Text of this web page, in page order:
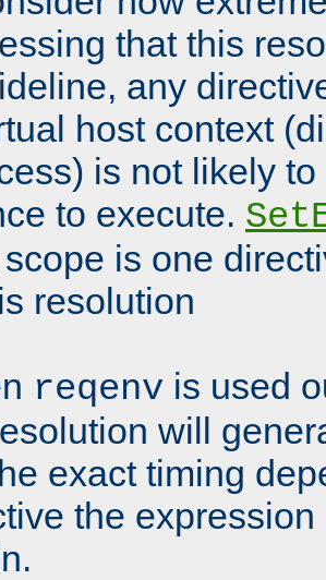
that this
any
host context
is not likely
to execute.
is one
resolution
reqenv is used
will
exact timing
the